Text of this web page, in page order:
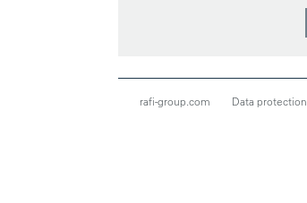
rafi-group.com Data protection